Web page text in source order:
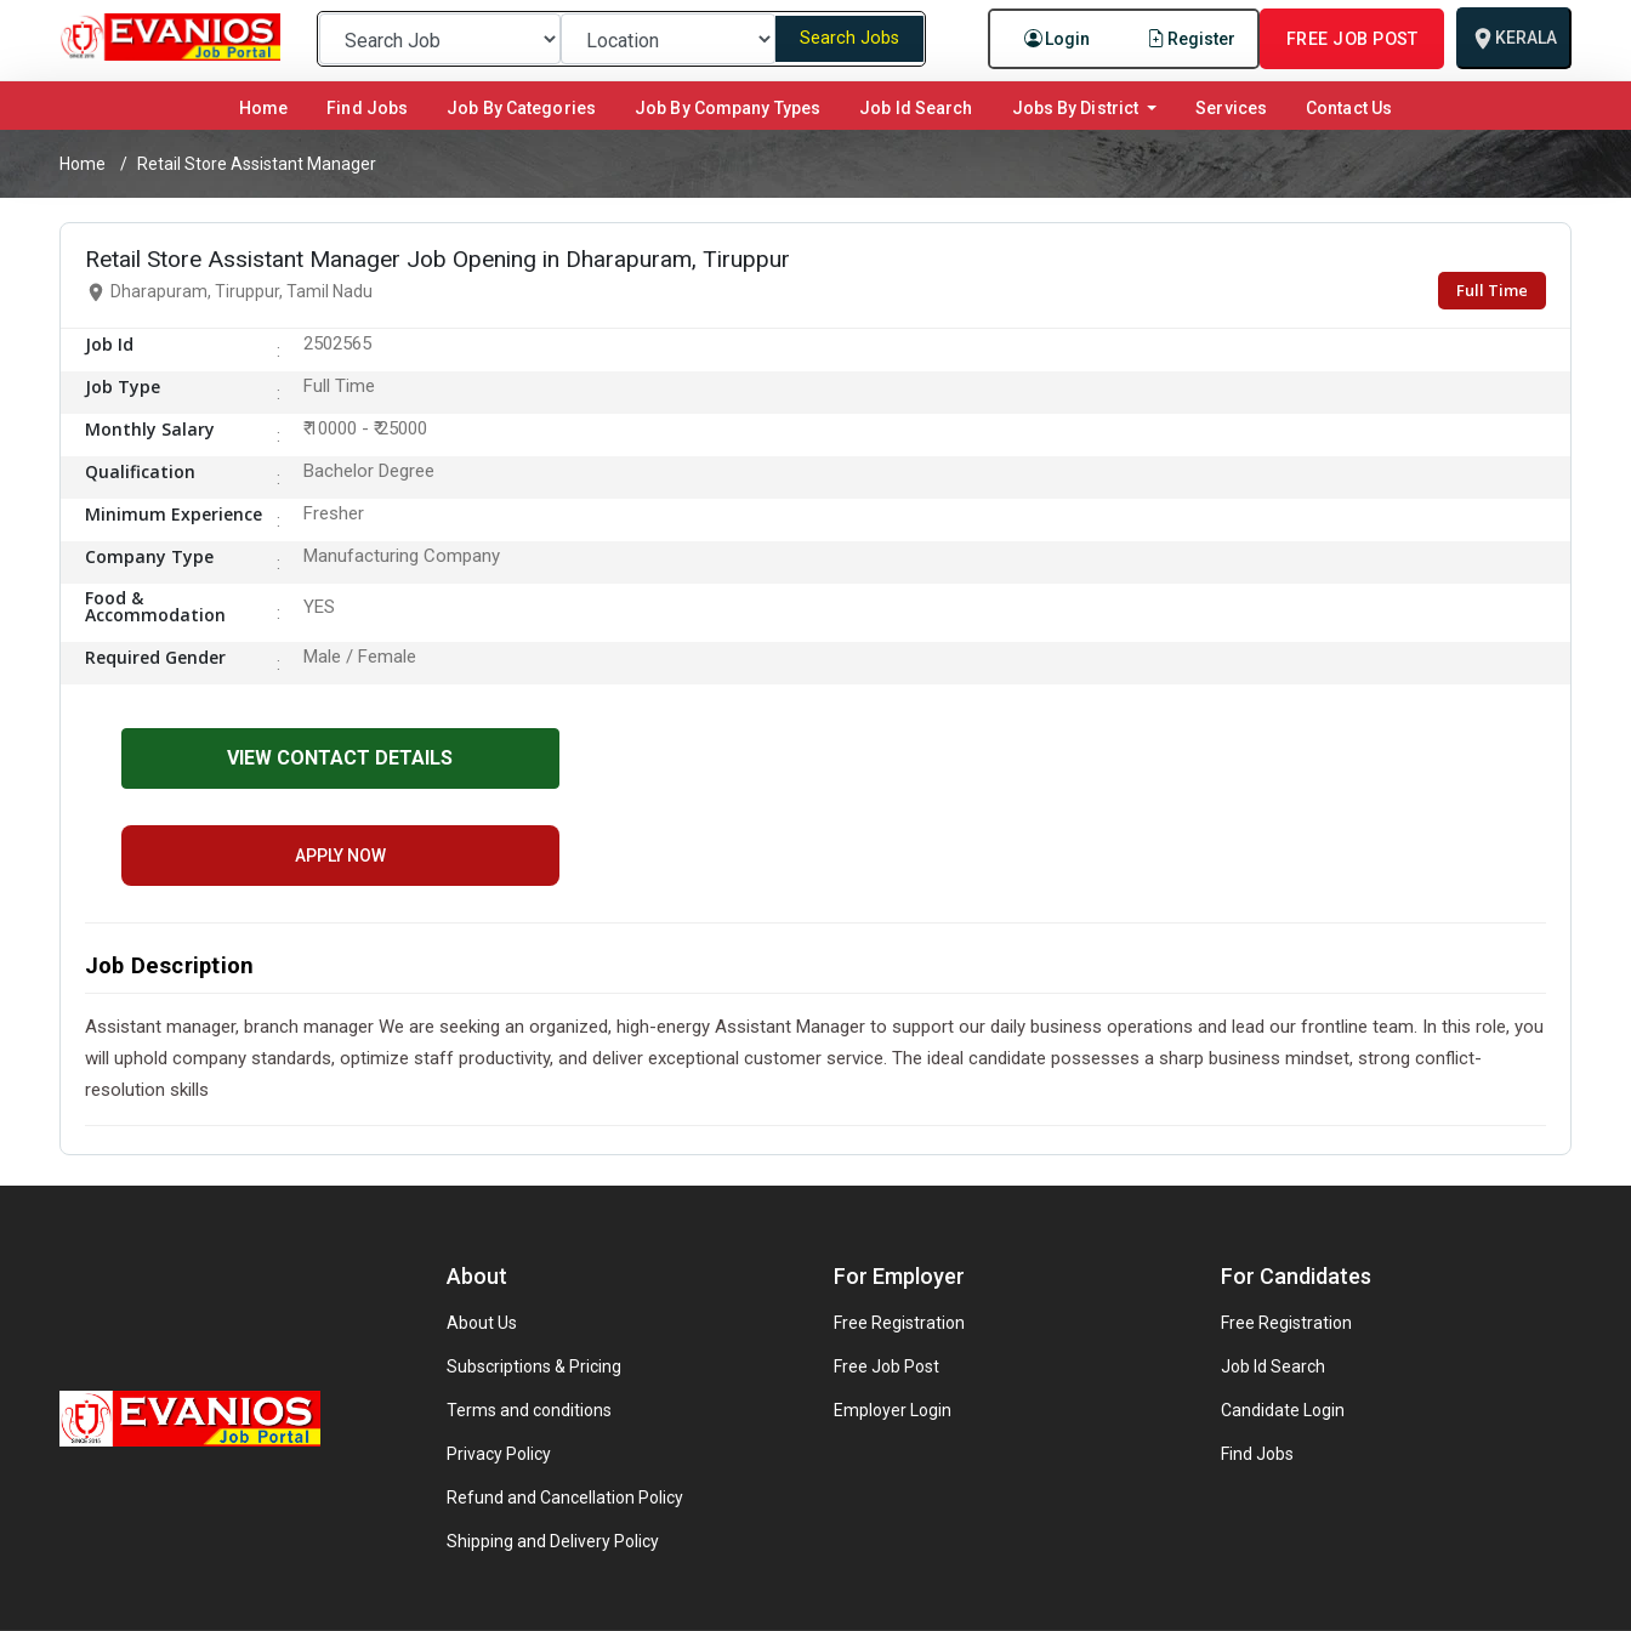
Login Register FREE JOB POST KERALA
Search Jobs
Home (current)Find Jobs Job By Categories Job By Company Types Job Id Search Jobs By District Services Contact Us
Home Retail Store Assistant Manager
Retail Store Assistant Manager Job Opening in Dharapuram, Tiruppur
Dharapuram, Tiruppur, Tamil Nadu Full Time
Job Id 2502565
Job Type Full Time
Monthly Salary ₹ 10000 - ₹ 25000
Qualification Bachelor Degree
Minimum Experience Fresher
Company Type Manufacturing Company
Food &
Accommodation YES
Required Gender Male / Female
VIEW CONTACT DETAILS
APPLY NOW
Job Description
Assistant manager, branch manager We are seeking an organized, high-energy Assistant Manager to support our daily business operations and lead our frontline team. In this role, you
will uphold company standards, optimize staff productivity, and deliver exceptional customer service. The ideal candidate possesses a sharp business mindset, strong conflict-
resolution skills
About
About Us
Subscriptions & Pricing
Terms and conditions
Privacy Policy
Refund and Cancellation Policy
Shipping and Delivery Policy
For Employer
Free Registration
Free Job Post
Employer Login
For Candidates
Free Registration
Job Id Search
Candidate Login
Find Jobs